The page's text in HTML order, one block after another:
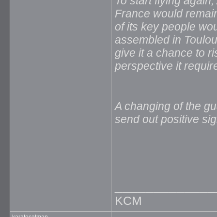
France would
of its key people
assembled in
give it a chance to
perspective it
A changing of the
send out positive
KCM